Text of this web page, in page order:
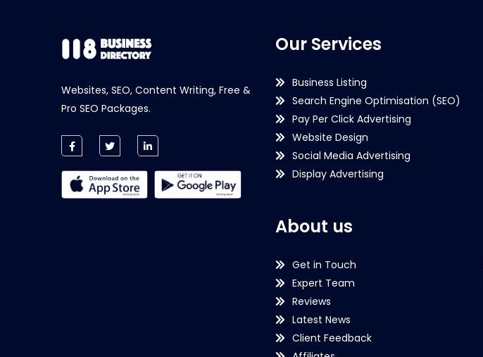
Websites, SEO, Content Writing, Free &
Pro SEO Packages.
Our Services
Business Listing
Search Engine Optimisation (SEO)
Pay Per Click Advertising
Website Design
Social Media Advertising
Display Advertising
About us
Get in Touch
Expert Team
Reviews
Latest News
Client Feedback